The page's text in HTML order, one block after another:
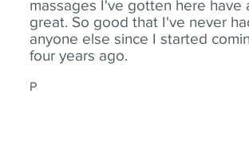
massages I've gotten here have
great. So good that I've never
anyone else since I started
four years ago.
P